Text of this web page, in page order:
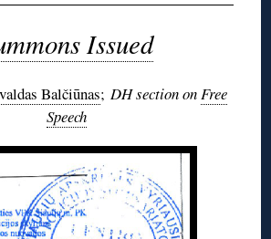
Issued
Balčiūnas; DH section onFree
Speech